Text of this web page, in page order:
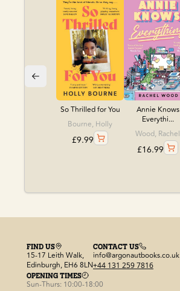
So Thrilled for You
Bourne, Holly
£9.99
Annie Knows
Everythi...
Wood, Rachel
£16.99
FIND US
15-17 Leith Walk,
Edinburgh, EH6 8LN
CONTACT US
info@argonautbooks.co.uk
+44 131 259 7816
OPENING TIMES
Sun-Thurs: 10:00-18:00